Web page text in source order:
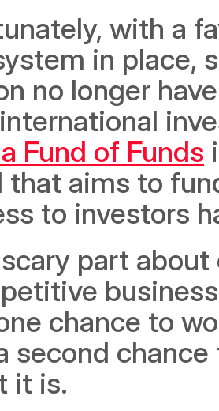
in place,
no longer
Fund of Funds
that aims to
to investors
part
chance to
second chance
it is.